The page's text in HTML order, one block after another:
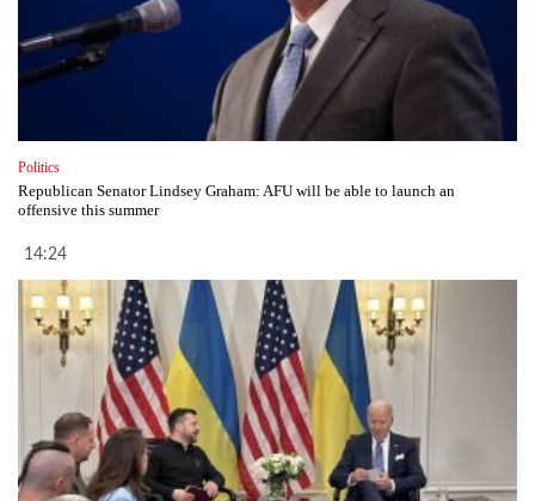
Politics
Republican Senator Lindsey Graham: AFU will be able to launch an
offensive this summer
14:24